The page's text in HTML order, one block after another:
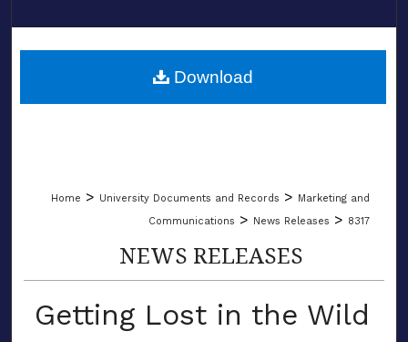
About
LIBRARIES
Home > University Documents and Records > Marketing and
Communications > News Releases > 8317
NEWS RELEASES
Getting Lost in the Wild
Download